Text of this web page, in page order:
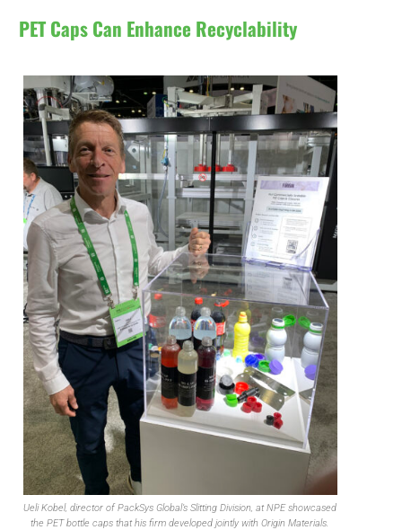
PET Caps Can Enhance Recyclability
Ueli Kobel, director of PackSys Global’s Slitting Division, at NPE showcased
the PET bottle caps that his firm developed jointly with Origin Materials.